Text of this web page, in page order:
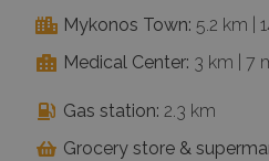
Mykonos Town: 5.2 km |
Medical Center: 3 km | 7
Gas station: 2.3 km
Grocery store &